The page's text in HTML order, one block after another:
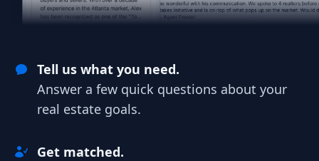
Tell us what you need.
Answer a few quick questions about your
real estate goals.
Get matched.